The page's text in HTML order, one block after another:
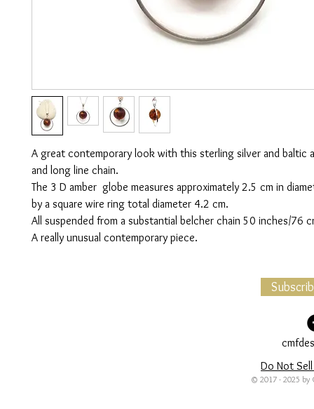
A great contemporary look with this sterling silver and baltic
and long line chain.
The 3 D amber globe measures approximately 2.5 cm in
by a square wire ring total diameter 4.2 cm.
All suspended from a substantial belcher chain 50 inches/76
A really unusual contemporary piece.
Do Not
© 2017 - 2025 by